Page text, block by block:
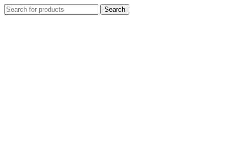
Search